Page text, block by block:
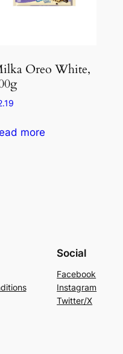
Oreo White,
more
Social
Facebook
Instagram
Twitter/X